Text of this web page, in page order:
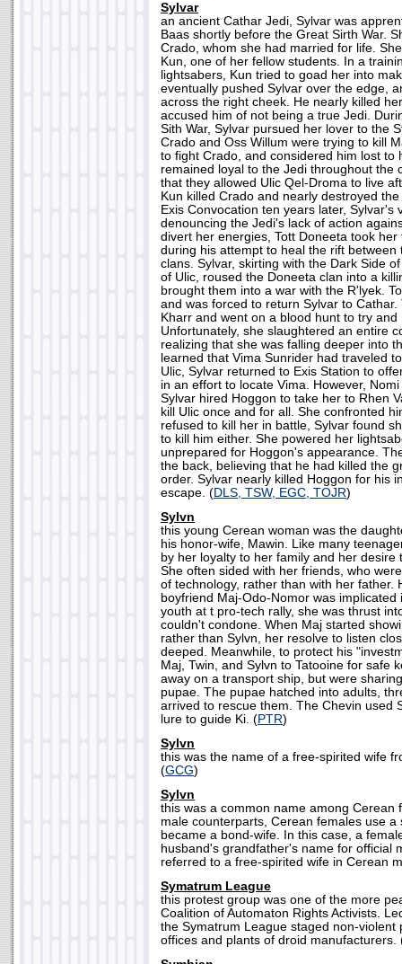
Sylvar
an ancient Cathar Jedi, Sylvar was
Baas shortly before the Great Sirth War.
Crado, whom she had married for life.
Kun, one of her fellow students. In a
lightsabers, Kun tried to goad her into
eventually pushed Sylvar over the edge,
across the right cheek. He nearly killed
accused him of not being a true Jedi.
Sith War, Sylvar pursued her lover to the
Crado and Oss Willum were trying to kill
to fight Crado, and considered him lost to
remained loyal to the Jedi throughout the
that they allowed Ulic Qel-Droma to live
Kun killed Crado and nearly destroyed
Exis Convocation ten years later, Sylvar's
denouncing the Jedi's lack of action
divert her energies, Tott Doneeta took her
during his attempt to heal the rift between
clans. Sylvar, skirting with the Dark Side
of Ulic, roused the Doneeta clan into a
brought them into a war with the R'lyek.
and was forced to return Sylvar to
Kharr and went on a blood hunt to try
Unfortunately, she slaughtered an entire
realizing that she was falling deeper into
learned that Vima Sunrider had traveled
Ulic, Sylvar returned to Exis Station to
in an effort to locate Vima. However,
Sylvar hired Hoggon to take her to Rhen
kill Ulic once and for all. She confronted
refused to kill her in battle, Sylvar found
to kill him either. She powered her
unprepared for Hoggon's appearance.
the back, believing that he had killed the
order. Sylvar nearly killed Hoggon for his
escape. (DLS, TSW, EGC, TOJR)
Sylvn
this young Cerean woman was the
his honor-wife, Mawin. Like many
by her loyalty to her family and her desire
She often sided with her friends, who
of technology, rather than with her father.
boyfriend Maj-Odo-Nomor was
youth at t pro-tech rally, she was thrust
couldn't condone. When Maj started
rather than Sylvn, her resolve to listen
deeped. Meanwhile, to protect his
Maj, Twin, and Sylvn to Tatooine for safe
away on a transport ship, but were
pupae. The pupae hatched into adults,
arrived to rescue them. The Chevin used
lure to guide Ki. (PTR)
Sylvn
this was the name of a free-spirited wife
(GCG)
Sylvn
this was a common name among Cerean
male counterparts, Cerean females use a
became a bond-wife. In this case, a
husband's grandfather's name for official
referred to a free-spirited wife in Cerean
Symatrum League
this protest group was one of the more
Coalition of Automaton Rights Activists.
the Symatrum League staged non-violent
offices and plants of droid manufacturers.